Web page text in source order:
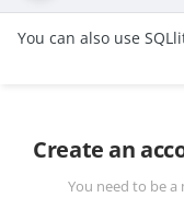
You can also use
Create an
You need to be